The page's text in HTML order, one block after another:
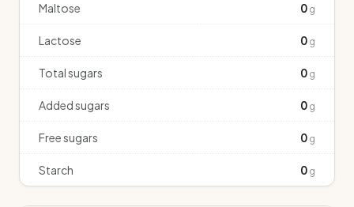
Maltose 0 g
Lactose 0 g
Total sugars 0 g
Added sugars 0 g
Free sugars 0 g
Starch 0 g